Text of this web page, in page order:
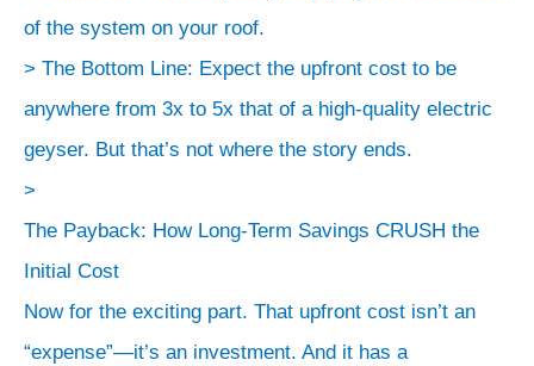
of the system on your roof.
> The Bottom Line: Expect the upfront cost to be
anywhere from 3x to 5x that of a high-quality electric
geyser. But that’s not where the story ends.
>
The Payback: How Long-Term Savings CRUSH the
Initial Cost
Now for the exciting part. That upfront cost isn’t an
“expense”—it’s an investment. And it has a